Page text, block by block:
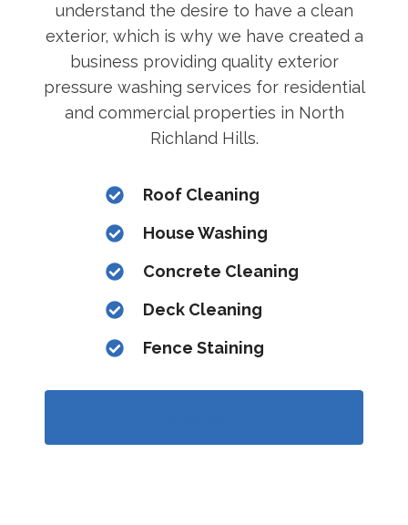
understand the desire to have a clean
exterior, which is why we have created a
business providing quality exterior
pressure washing services for residential
and commercial properties in North
Richland Hills.
Roof Cleaning
House Washing
Concrete Cleaning
Deck Cleaning
Fence Staining